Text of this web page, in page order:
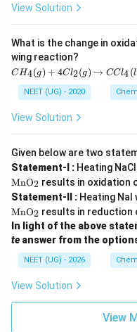
H
View Solution
What is the change in
wing reaction?
C
(g)
+
2
(g)
\ri
gh
tar
ro
w
C
Cl
4
Cl
CH4(g) + 4Cl2(g) → CCl4(l
NEET (UG) - 2020
View Solution
Given below are two
Statement-I : Heating
MnO2 results in oxidation
Statement-II : Heating
MnO2 results in reduction
In light of the above
te answer from the
NEET (UG) - 2026
View Solution
View